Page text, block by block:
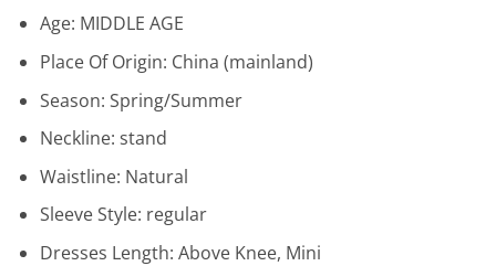
Age: MIDDLE AGE
Place Of Origin: China (mainland)
Season: Spring/Summer
Neckline: stand
Waistline: Natural
Sleeve Style: regular
Dresses Length: Above Knee, Mini